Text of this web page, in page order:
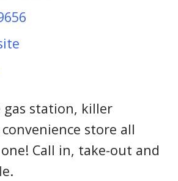
gas station, killer
store all
Call in, take-out and